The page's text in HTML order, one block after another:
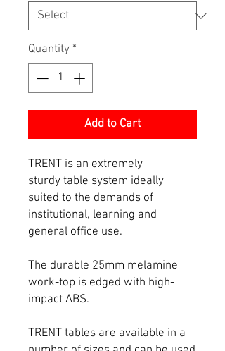
Quantity *
Add to Cart
TRENT is an extremely
sturdy table system ideally
suited to the demands of
institutional, learning and
general office use.
The durable 25mm melamine
work-top is edged with high-
impact ABS.
TRENT tables are available in a